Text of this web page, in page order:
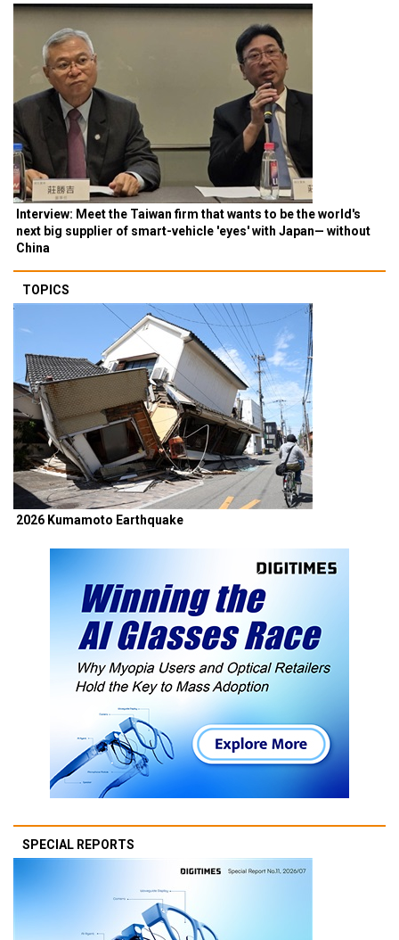
Interview: Meet the Taiwan firm that wants to be the world's
next big supplier of smart-vehicle 'eyes' with Japan— without
China
TOPICS
2026 Kumamoto Earthquake
SPECIAL REPORTS